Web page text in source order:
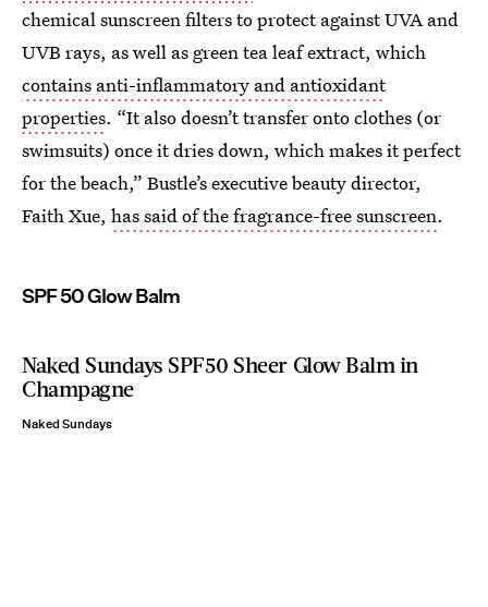
chemical sunscreen filters to protect against UVA and
UVB rays, as well as green tea leaf extract, which
contains anti-inflammatory and antioxidant
properties. “It also doesn’t transfer onto clothes (or
swimsuits) once it dries down, which makes it perfect
for the beach,” Bustle’s executive beauty director,
Faith Xue, has said of the fragrance-free sunscreen.
SPF 50 Glow Balm
Naked Sundays SPF50 Sheer Glow Balm in
Champagne
Naked Sundays